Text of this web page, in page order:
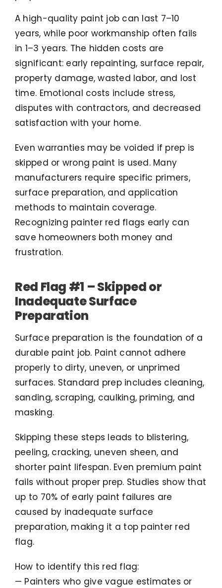
A high-quality paint job can last 7–10
years, while poor workmanship often fails
in 1–3 years. The hidden costs are
significant: early repainting, surface repair,
property damage, wasted labor, and lost
time. Emotional costs include stress,
disputes with contractors, and decreased
satisfaction with your home.
Even warranties may be voided if prep is
skipped or wrong paint is used. Many
manufacturers require specific primers,
surface preparation, and application
methods to maintain coverage.
Recognizing painter red flags early can
save homeowners both money and
frustration.
Red Flag #1 – Skipped or
Inadequate Surface
Preparation
Surface preparation is the foundation of a
durable paint job. Paint cannot adhere
properly to dirty, uneven, or unprimed
surfaces. Standard prep includes cleaning,
sanding, scraping, caulking, priming, and
masking.
Skipping these steps leads to blistering,
peeling, cracking, uneven sheen, and
shorter paint lifespan. Even premium paint
fails without proper prep. Studies show that
up to 70% of early paint failures are
caused by inadequate surface
preparation, making it a top painter red
flag.
How to identify this red flag:
— Painters who give vague estimates or